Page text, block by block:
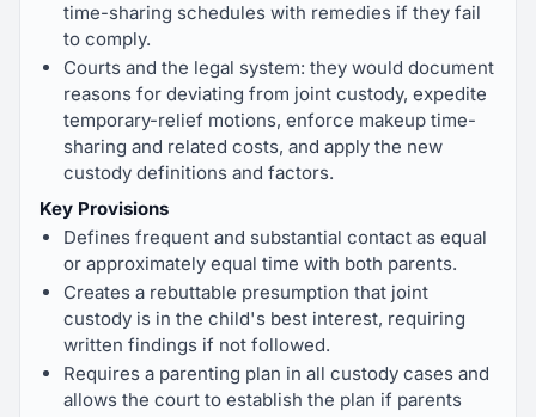
time-sharing schedules with remedies if they fail
to comply.
Courts and the legal system: they would document
reasons for deviating from joint custody, expedite
temporary-relief motions, enforce makeup time-
sharing and related costs, and apply the new
custody definitions and factors.
Key Provisions
Defines frequent and substantial contact as equal
or approximately equal time with both parents.
Creates a rebuttable presumption that joint
custody is in the child's best interest, requiring
written findings if not followed.
Requires a parenting plan in all custody cases and
allows the court to establish the plan if parents